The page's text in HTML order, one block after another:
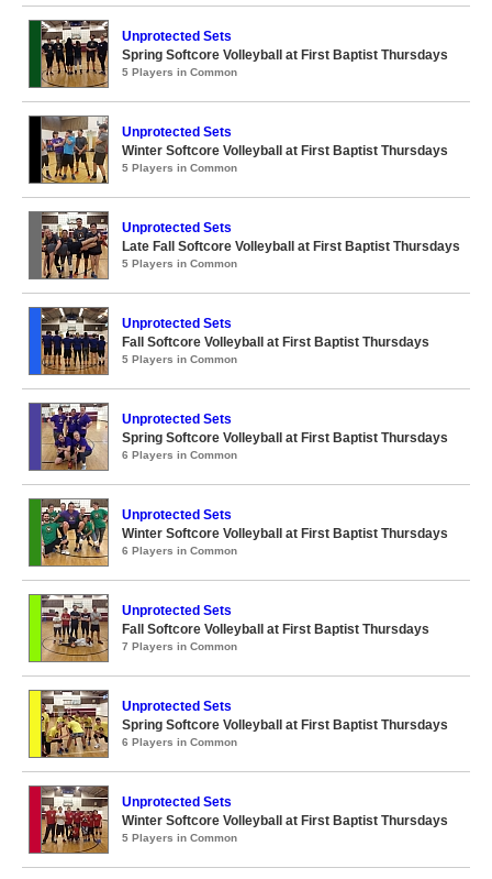
Unprotected Sets
Spring Softcore Volleyball at First Baptist Thursdays
5 Players in Common
Unprotected Sets
Winter Softcore Volleyball at First Baptist Thursdays
5 Players in Common
Unprotected Sets
Late Fall Softcore Volleyball at First Baptist Thursdays
5 Players in Common
Unprotected Sets
Fall Softcore Volleyball at First Baptist Thursdays
5 Players in Common
Unprotected Sets
Spring Softcore Volleyball at First Baptist Thursdays
6 Players in Common
Unprotected Sets
Winter Softcore Volleyball at First Baptist Thursdays
6 Players in Common
Unprotected Sets
Fall Softcore Volleyball at First Baptist Thursdays
7 Players in Common
Unprotected Sets
Spring Softcore Volleyball at First Baptist Thursdays
6 Players in Common
Unprotected Sets
Winter Softcore Volleyball at First Baptist Thursdays
5 Players in Common